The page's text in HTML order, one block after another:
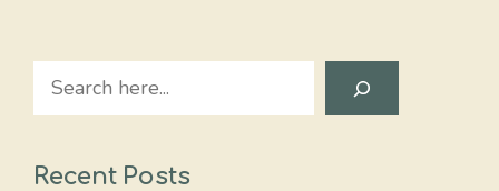
Search
Recent Posts